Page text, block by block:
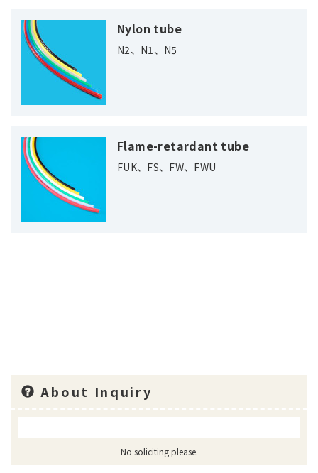
Nylon tube
N2、N1、N5
Flame-retardant tube
FUK、FS、FW、FWU
About Inquiry
No soliciting please.